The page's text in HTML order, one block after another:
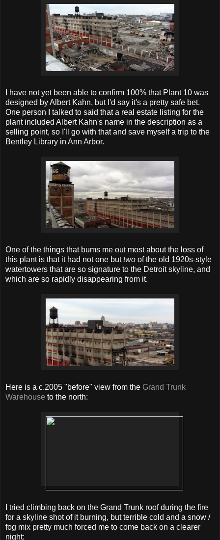
I have not yet been able to confirm 100% that Plant 10 was
designed by Albert Kahn, but I'd say it's a pretty safe bet.
One person I talked to said that a real estate listing for the
plant included Albert Kahn's name in the description as a
selling point, so I'll go with that and save myself a trip to the
Bentley Library in Ann Arbor.
One of the things that bums me out most about the loss of
this plant is that it had not one buttwo of the old 1920s-style
watertowers that are so signature to the Detroit skyline, and
which are so rapidly disappearing from it.
Here is a c.2005 "before" view from the Grand Trunk
Warehouse to the north:
I tried climbing back on the Grand Trunk roof during the fire
for a skyline shot of it burning, but terrible cold and a snow /
fog mix pretty much forced me to come back on a clearer
night: